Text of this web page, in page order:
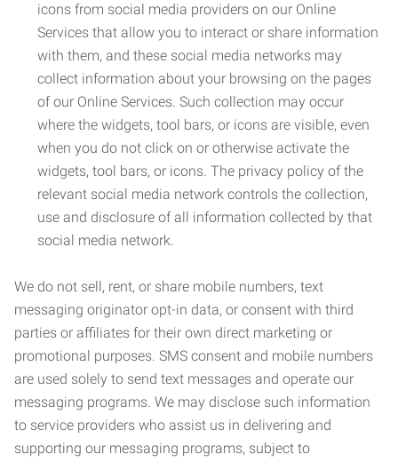
icons from social media providers on our Online
Services that allow you to interact or share information
with them, and these social media networks may
collect information about your browsing on the pages
of our Online Services. Such collection may occur
where the widgets, tool bars, or icons are visible, even
when you do not click on or otherwise activate the
widgets, tool bars, or icons. The privacy policy of the
relevant social media network controls the collection,
use and disclosure of all information collected by that
social media network.
We do not sell, rent, or share mobile numbers, text
messaging originator opt-in data, or consent with third
parties or affiliates for their own direct marketing or
promotional purposes. SMS consent and mobile numbers
are used solely to send text messages and operate our
messaging programs. We may disclose such information
to service providers who assist us in delivering and
supporting our messaging programs, subject to